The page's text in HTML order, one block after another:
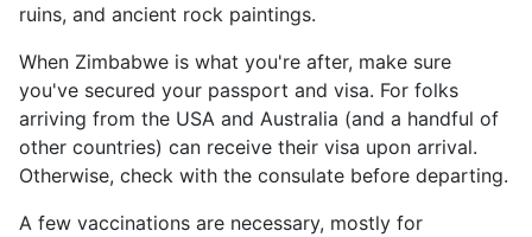
ruins, and ancient rock paintings.
When Zimbabwe is what you're after, make sure
you've secured your passport and visa. For folks
arriving from the USA and Australia (and a handful of
other countries) can receive their visa upon arrival.
Otherwise, check with the consulate before departing.
A few vaccinations are necessary, mostly for